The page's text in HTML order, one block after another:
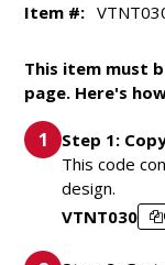
Item #:
This item must
page. Here's
Step 1:
This code
design.
VTNT030